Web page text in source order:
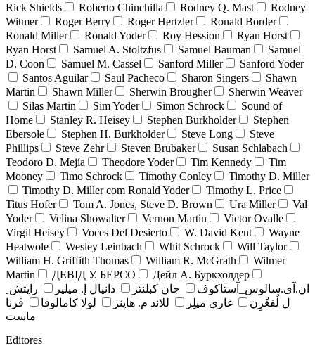
Rick Shields
Roberto Chinchilla Rodney Q. Mast
Rodney
Witmer
Roger Berry Roger Hertzler
Ronald Border
Ronald Miller
Ronald Yoder Roy Hession
Ryan Horst
Ryan Horst
Samuel A. Stoltzfus Samuel Bauman
Samuel
D. Coon
Samuel M. Cassel Sanford Miller
Sanford Yoder
Santos Aguilar
Saul Pacheco Sharon Singers
Shawn
Martin
Shawn Miller Sherwin Brougher
Sherwin Weaver
Silas Martin
Sim Yoder Simon Schrock
Sound of
Home
Stanley R. Heisey Stephen Burkholder
Stephen
Ebersole
Stephen H. Burkholder Steve Long
Steve
Phillips
Steve Zehr Steven Brubaker
Susan Schlabach
Teodoro D. Mejía
Theodore Yoder Tim Kennedy
Tim
Mooney
Timo Schrock Timothy Conley
Timothy D. Miller
Timothy D. Miller com Ronald Yoder
Timothy L. Price
Titus Hofer
Tom A. Jones, Steve D. Brown Ura Miller
Val
Yoder
Velina Showalter Vernon Martin
Victor Ovalle
Virgil Heisey
Voces Del Desierto W. David Kent
Wayne
Heatwole
Wesley Leinbach Whit Schrock
Will Taylor
William H. Griffith Thomas
William R. McGrath
Wilmer
Martin
ДЕВІД У. БЕРСО
Дейл А. Буркхолдер
ان.آی.سالوس_آستاکوف
جان کبلنتز دانيال إ. ميلير
رايتش ِ
ل لُفغْرِن
غاري ميلِر للاند م. هاينز لولا كامالوفا
ڤرنا
ماست
Editores